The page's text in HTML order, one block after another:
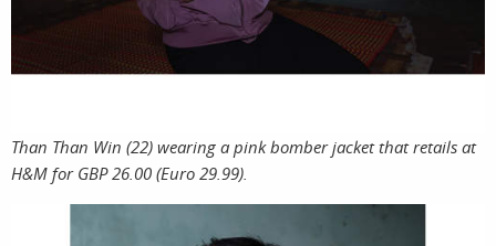
Than Than Win (22) wearing a pink bomber jacket that retails at
H&M for GBP 26.00 (Euro 29.99).